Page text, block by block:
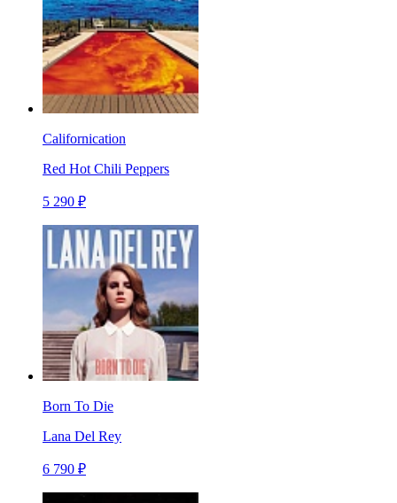
Californication
Red Hot Chili Peppers
5 290 ₽
Born To Die
Lana Del Rey
6 790 ₽